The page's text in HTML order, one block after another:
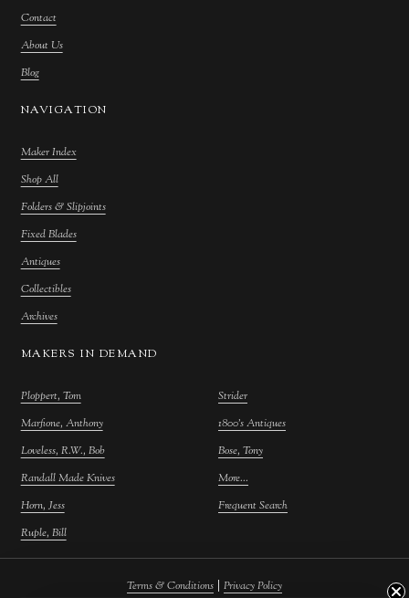
Contact
About Us
Blog
NAVIGATION
Maker Index
Shop All
Folders & Slipjoints
Fixed Blades
Antiques
Collectibles
Archives
MAKERS IN DEMAND
Ploppert, Tom
Marfione, Anthony
Loveless, R.W., Bob
Randall Made Knives
Horn, Jess
Ruple, Bill
Strider
1800's Antiques
Bose, Tony
More...
Frequent Search
Terms & Conditions | Privacy Policy